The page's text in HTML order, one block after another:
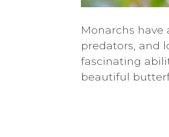
Monarchs
predators, and
fascinating
beautiful